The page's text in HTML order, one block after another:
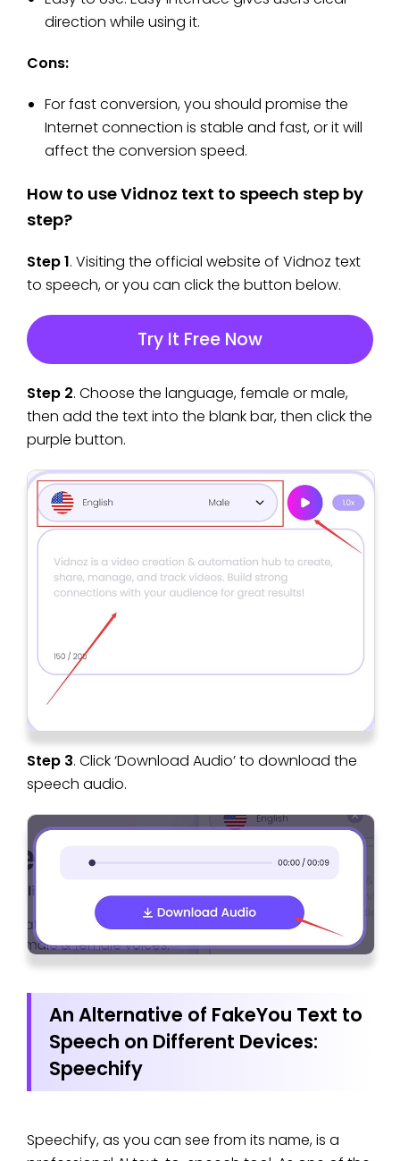
direction while using it.
Cons:
For fast conversion, you should promise the
Internet connection is stable and fast, or it will
affect the conversion speed.
How to use Vidnoz text to speech step by
step?
Step 1. Visiting the official website of Vidnoz text
to speech, or you can click the button below.
Try It Free Now
Step 2. Choose the language, female or male,
then add the text into the blank bar, then click the
purple button.
Step 3. Click ‘Download Audio’ to download the
speech audio.
An Alternative of FakeYou Text to
Speech on Different Devices:
Speechify
Speechify, as you can see from its name, is a